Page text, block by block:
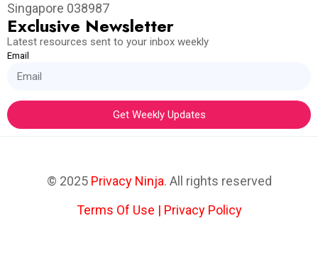
Singapore 038987
Exclusive Newsletter
Latest resources sent to your inbox weekly
Email
Get Weekly Updates
© 2025 Privacy Ninja. All rights reserved
Terms Of Use | Privacy Policy